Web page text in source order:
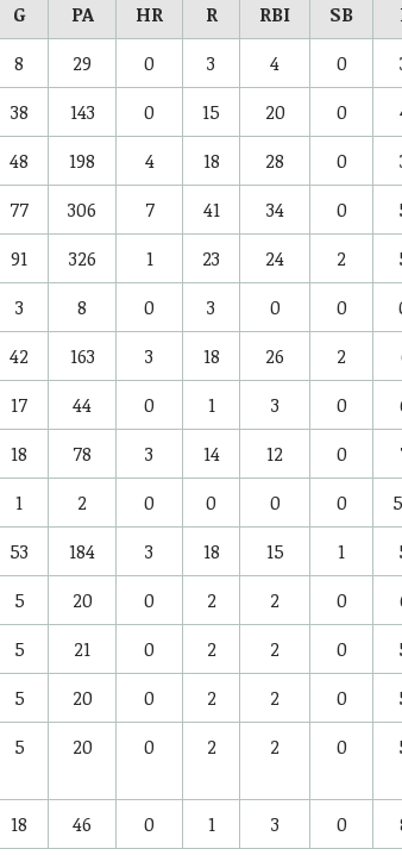
G PA HR R RBI SB
8 29 0 3 4 0
38 143 0 15 20 0
48 198 4 18 28 0
77 306 7 41 34 0
91 326 1 23 24 2
3 8 0 3 0 0
42 163 3 18 26 2
17 44 0 1 3 0
18 78 3 14 12 0
1 2 0 0 0 0
53 184 3 18 15 1
5 20 0 2 2 0
5 21 0 2 2 0
5 20 0 2 2 0
5 20 0 2 2 0
18 46 0 1 3 0